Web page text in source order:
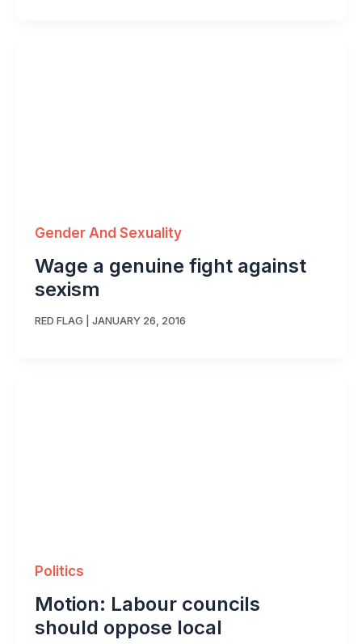
Gender And Sexuality
Wage a genuine fight against
sexism
RED FLAG JANUARY 26, 2016
Politics
Motion: Labour councils
should oppose local